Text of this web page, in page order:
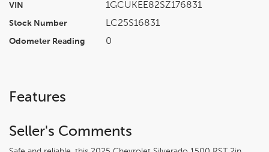
VIN 1GCUKEE82SZ176831
Stock Number LC25S16831
Odometer Reading 0
Features
Seller's Comments